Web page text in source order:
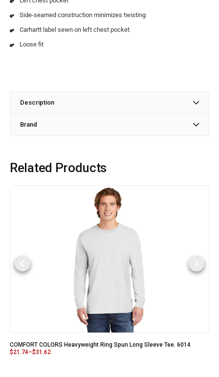
Side-seamed construction minimizes twisting
Carhartt label sewn on left chest pocket
Loose fit
Description
Brand
Related Products
COMFORT COLORS Heavyweight Ring Spun Long Sleeve Tee. 6014
$21.74–$31.62